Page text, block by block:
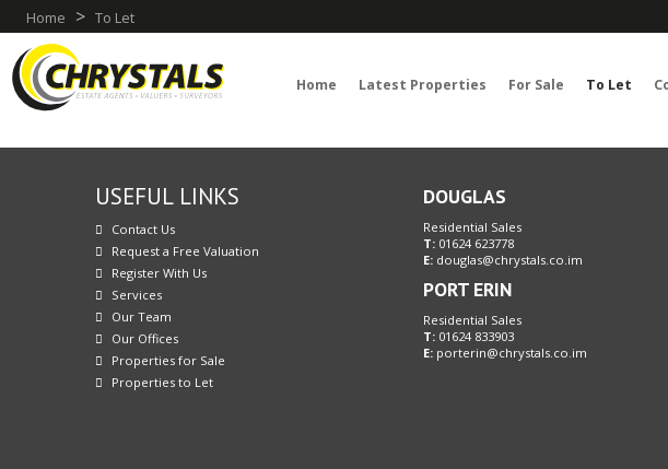
Home > To Let
Home Latest Properties For Sale To Let
Sorry, no
USEFUL LINKS
Contact Us
Request a Free Valuation
Register With Us
Services
Our Team
Our Offices
Properties for Sale
Properties to Let
DOUGLAS
Residential Sales
T: 01624 623778
E: douglas@chrystals.co.im
PORT ERIN
Residential Sales
T: 01624 833903
E: porterin@chrystals.co.im